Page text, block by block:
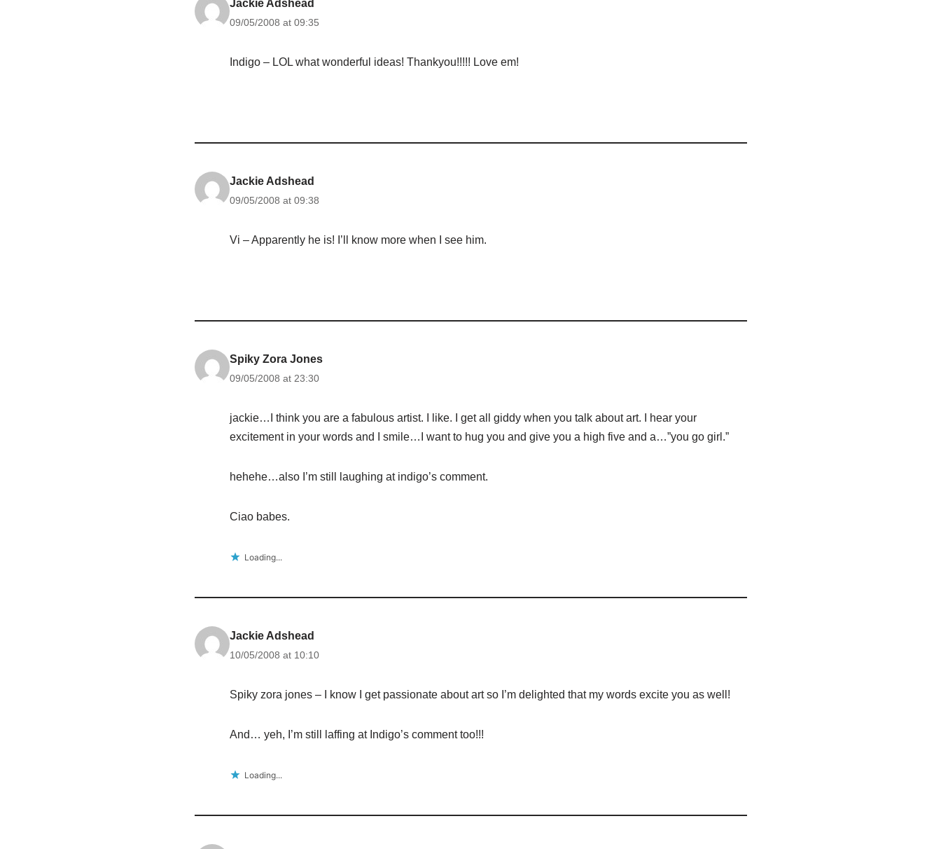
Jackie Adshead
09/05/2008 at 09:35
Indigo – LOL what wonderful ideas! Thankyou!!!!! Love em!
Jackie Adshead
09/05/2008 at 09:38
Vi – Apparently he is! I’ll know more when I see him.
Spiky Zora Jones
09/05/2008 at 23:30
jackie…I think you are a fabulous artist. I like. I get all giddy when you talk about art. I hear your
excitement in your words and I smile…I want to hug you and give you a high five and a…”you go girl.”
hehehe…also I’m still laughing at indigo’s comment.
Ciao babes.
Loading...
Jackie Adshead
10/05/2008 at 10:10
Spiky zora jones – I know I get passionate about art so I’m delighted that my words excite you as well!
And… yeh, I’m still laffing at Indigo’s comment too!!!
Loading...